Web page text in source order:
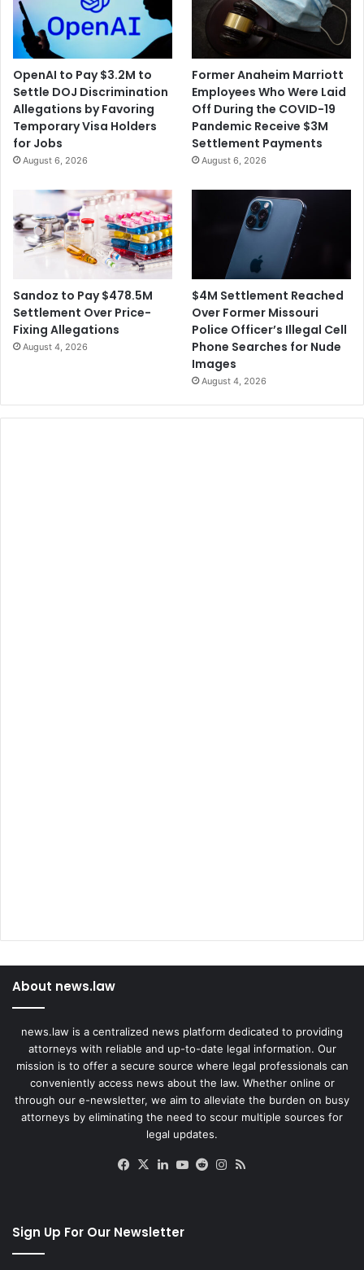
OpenAI to Pay $3.2M to
Settle DOJ Discrimination
Allegations by Favoring
Temporary Visa Holders
for Jobs
August 6, 2026
Former Anaheim Marriott
Employees Who Were Laid
Off During the COVID-19
Pandemic Receive $3M
Settlement Payments
August 6, 2026
Sandoz to Pay $478.5M
Settlement Over Price-
Fixing Allegations
August 4, 2026
$4M Settlement Reached
Over Former Missouri
Police Officer’s Illegal Cell
Phone Searches for Nude
Images
August 4, 2026
About news.law
news.law is a centralized news platform dedicated to providing
attorneys with reliable and up-to-date legal information. Our
mission is to offer a secure source where legal professionals can
conveniently access news about the law. Whether online or
through our e-newsletter, we aim to alleviate the burden on busy
attorneys by eliminating the need to scour multiple sources for
legal updates.
Facebook
X LinkedIn
YouTube
RedditInstagram
Sign Up For Our Newsletter